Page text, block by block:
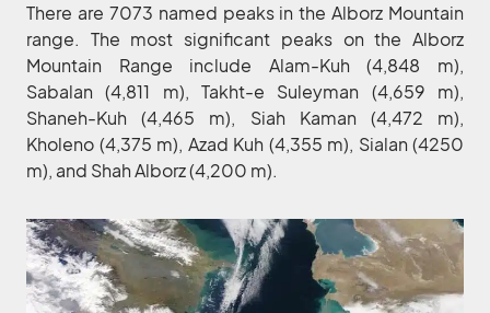
There are 7073 named peaks in the Alborz Mountain
range. The most significant peaks on the Alborz
Mountain Range include Alam-Kuh (4,848 m),
Sabalan (4,811 m), Takht-e Suleyman (4,659 m),
Shaneh-Kuh (4,465 m), Siah Kaman (4,472 m),
Kholeno (4,375 m), Azad Kuh (4,355 m), Sialan (4250
m), and Shah Alborz (4,200 m).